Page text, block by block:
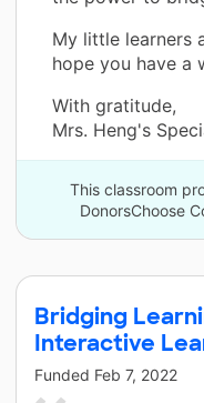
My little learners
hope you have a
With gratitude,
Mrs. Heng's
This classroom
DonorsChoose
Bridging
Interactive
Funded Feb 7, 2022